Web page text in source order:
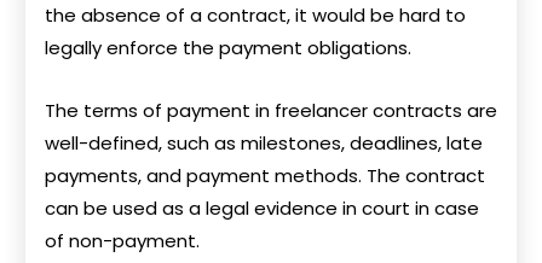
the absence of a contract, it would be hard to
legally enforce the payment obligations.
The terms of payment in freelancer contracts are
well-defined, such as milestones, deadlines, late
payments, and payment methods. The contract
can be used as a legal evidence in court in case
of non-payment.